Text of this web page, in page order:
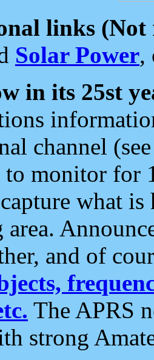
links (Not
Solar Power,
in its 25st
channel
to monitor for
what
and of
The APRS
strong